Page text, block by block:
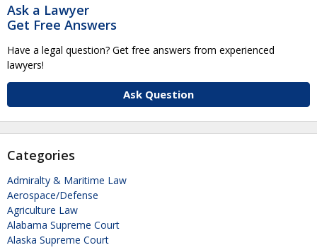
Ask a Lawyer
Get Free Answers
Have a legal question? Get free answers from experienced
lawyers!
Ask Question
Categories
Admiralty & Maritime Law
Aerospace/Defense
Agriculture Law
Alabama Supreme Court
Alaska Supreme Court